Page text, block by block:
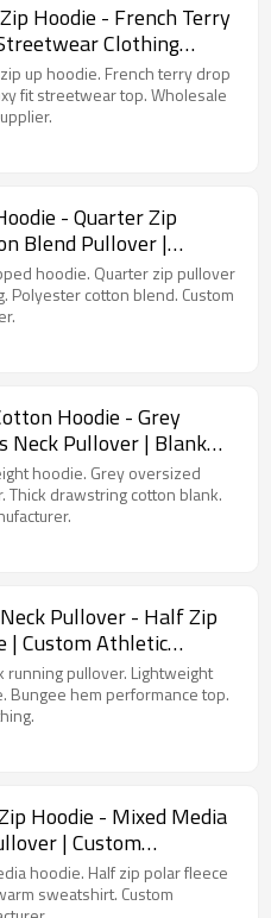
Hoodie - French Terry
Clothing
up hoodie. French terry drop
fit streetwear top. Wholesale
- Quarter Zip
Blend Pullover |
Manufacturer
hoodie. Quarter zip pullover
Polyester cotton blend. Custom
Hoodie - Grey
Neck Pullover | Blank
Supplier
hoodie. Grey oversized
Thick drawstring cotton blank.
Pullover - Half Zip
| Custom Athletic
running pullover. Lightweight
Bungee hem performance top.
Hoodie - Mixed Media
| Custom
hoodie. Half zip polar fleece
sweatshirt. Custom